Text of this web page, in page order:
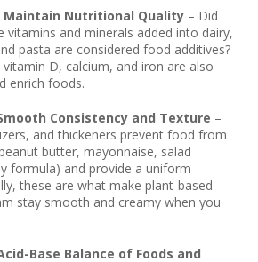
Maintain Nutritional Quality – Did
vitamins and minerals added into dairy,
pasta are considered food additives?
D, calcium, and iron are also
enrich foods.
Consistency and Texture –
and thickeners prevent food from
butter, mayonnaise, salad
formula) and provide a uniform
these are what make plant-based
stay smooth and creamy when you
Base Balance of Foods and